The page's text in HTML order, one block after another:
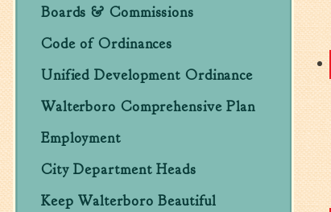
Boards & Commissions
Code of Ordinances
Unified Development Ordinance
Walterboro Comprehensive Plan
Employment
City Department Heads
Keep Walterboro Beautiful